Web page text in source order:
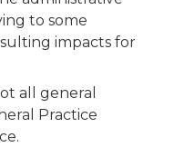
to some
impacts for
all general
Practice